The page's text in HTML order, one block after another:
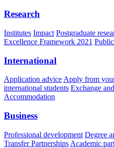
Research
Institutes Impact Postgraduate
Excellence Framework 2021
International
Application advice Apply from
international students Exchange
Accommodation
Business
Professional development Degree
Transfer Partnerships Academic